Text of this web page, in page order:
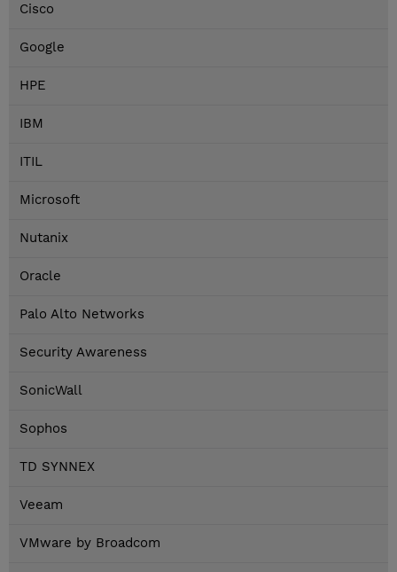
Cisco
Google
HPE
IBM
ITIL
Microsoft
Nutanix
Oracle
Palo Alto Networks
Security Awareness
SonicWall
Sophos
TD SYNNEX
Veeam
VMware by Broadcom